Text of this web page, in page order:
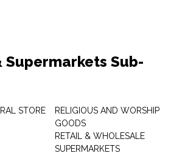
Supermarkets Sub-
STORE
RELIGIOUS AND WORSHIP
GOODS
RETAIL & WHOLESALE
SUPERMARKETS